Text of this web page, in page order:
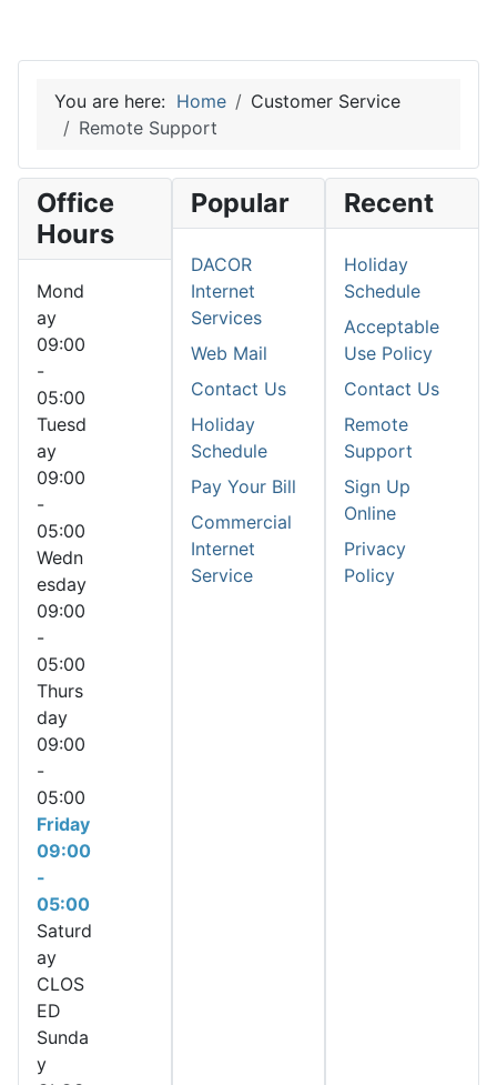
You are here: Home
Customer Service
Remote Support
Office
Hours
Mond
ay
09:00
-
05:00
Tuesd
ay
09:00
-
05:00
Wedn
esday
09:00
-
05:00
Thurs
day
09:00
-
05:00
Friday
09:00
-
05:00
Saturd
ay
CLOS
ED
Sunda
y
Popular
DACOR
Internet
Services
Web Mail
Contact Us
Holiday
Schedule
Pay Your Bill
Commercial
Internet
Service
Recent
Holiday
Schedule
Acceptable
Use Policy
Contact Us
Remote
Support
Sign Up
Online
Privacy
Policy